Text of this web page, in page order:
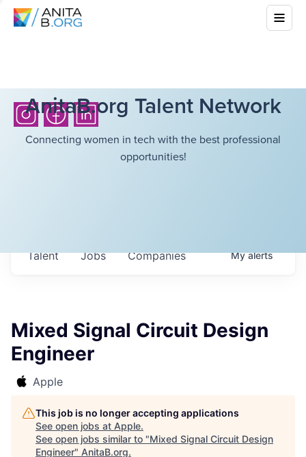
AnitaB.org Talent Network
Connecting women in tech with the best professional
opportunities!
Jobs Companies
Talent Myalerts
Mixed Signal Circuit Design
Engineer
Apple
This job is no longer accepting applications
See open jobs at Apple.
See open jobs similar to "Mixed Signal Circuit Design
Engineer" AnitaB.org.